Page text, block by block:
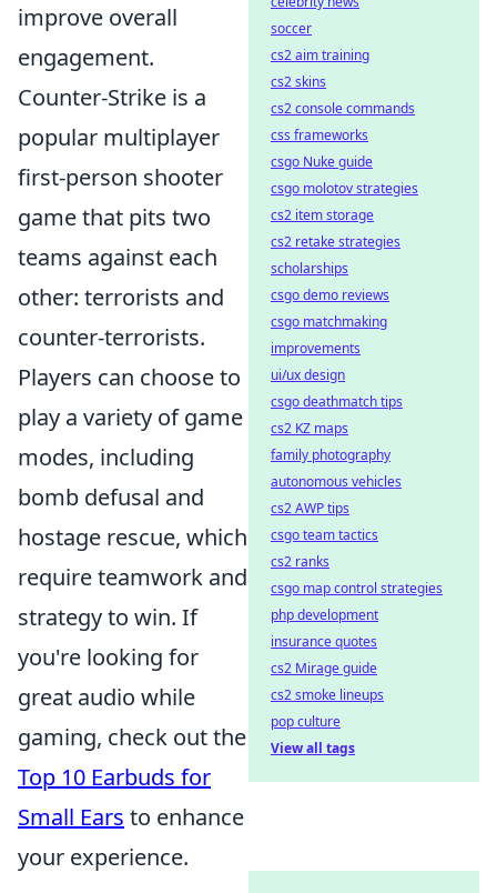
improve overall
engagement.
Counter-Strike is a
popular multiplayer
first-person shooter
game that pits two
teams against each
other: terrorists and
counter-terrorists.
Players can choose to
play a variety of game
modes, including
bomb defusal and
hostage rescue, which
require teamwork and
strategy to win. If
you're looking for
great audio while
gaming, check out the
Top 10 Earbuds for
Small Ears to enhance
your experience.
soccer
cs2 aim training
cs2 skins
cs2 console commands
css frameworks
csgo Nuke guide
csgo molotov strategies
cs2 item storage
cs2 retake strategies
scholarships
csgo demo reviews
csgo matchmaking
improvements
ui/ux design
csgo deathmatch tips
cs2 KZ maps
family photography
autonomous vehicles
cs2 AWP tips
csgo team tactics
cs2 ranks
csgo map control strategies
php development
insurance quotes
cs2 Mirage guide
cs2 smoke lineups
pop culture
View all tags